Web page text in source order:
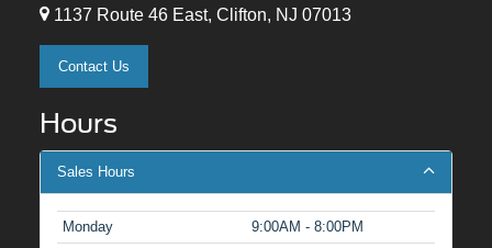
1137 Route 46 East, Clifton, NJ 07013
Contact Us
Hours
Sales Hours
Monday
9:00AM - 8:00PM